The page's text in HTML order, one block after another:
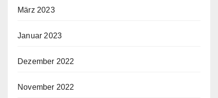
März 2023
Januar 2023
Dezember 2022
November 2022